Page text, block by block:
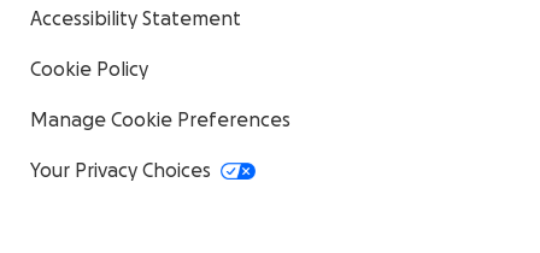
Accessibility Statement
Cookie Policy
Manage Cookie Preferences
Your Privacy Choices